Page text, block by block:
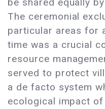
be shared equally
The ceremonial
particular areas for
time was a crucial
resource
served to protect
a de facto system
ecological impact